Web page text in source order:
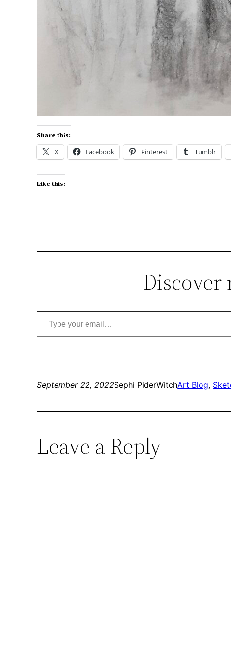
Share this:
X Facebook Pinterest Tumblr
Like this:
Discover
Type your email…
September 22, 2022Sephi PiderWitchArt Blog,
Leave a Reply